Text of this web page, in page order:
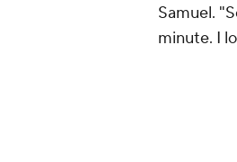
Samuel.
minute. I